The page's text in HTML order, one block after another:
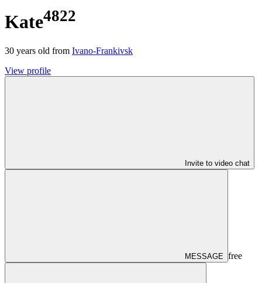
Kate4822
30 years old from Ivano-Frankivsk
View profile
Invite to video chat
MESSAGE free